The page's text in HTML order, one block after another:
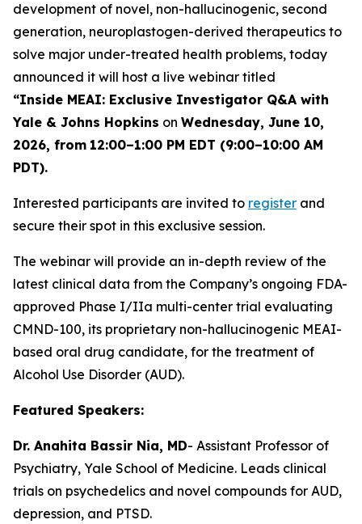
development of novel, non-hallucinogenic, second
generation, neuroplastogen-derived therapeutics to
solve major under-treated health problems, today
announced it will host a live webinar titled
“Inside MEAI: Exclusive Investigator Q&A with
Yale & Johns Hopkins on Wednesday, June 10,
2026, from 12:00–1:00 PM EDT (9:00–10:00 AM
PDT).
Interested participants are invited to register and
secure their spot in this exclusive session.
The webinar will provide an in-depth review of the
latest clinical data from the Company’s ongoing FDA-
approved Phase I/IIa multi-center trial evaluating
CMND-100, its proprietary non-hallucinogenic MEAI-
based oral drug candidate, for the treatment of
Alcohol Use Disorder (AUD).
Featured Speakers:
Dr. Anahita Bassir Nia, MD- Assistant Professor of
Psychiatry, Yale School of Medicine. Leads clinical
trials on psychedelics and novel compounds for AUD,
depression, and PTSD.